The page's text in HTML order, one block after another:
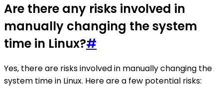
Are there any risks involved in
manually changing the system
time in Linux?#
Yes, there are risks involved in manually changing the
system time in Linux. Here are a few potential risks: